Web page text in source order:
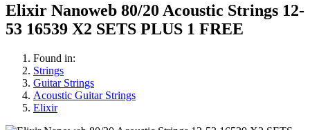
Elixir Nanoweb 80/20 Acoustic Strings 12-
53 16539 X2 SETS PLUS 1 FREE
Found in:
Strings
Guitar Strings
Acoustic Guitar Strings
Elixir